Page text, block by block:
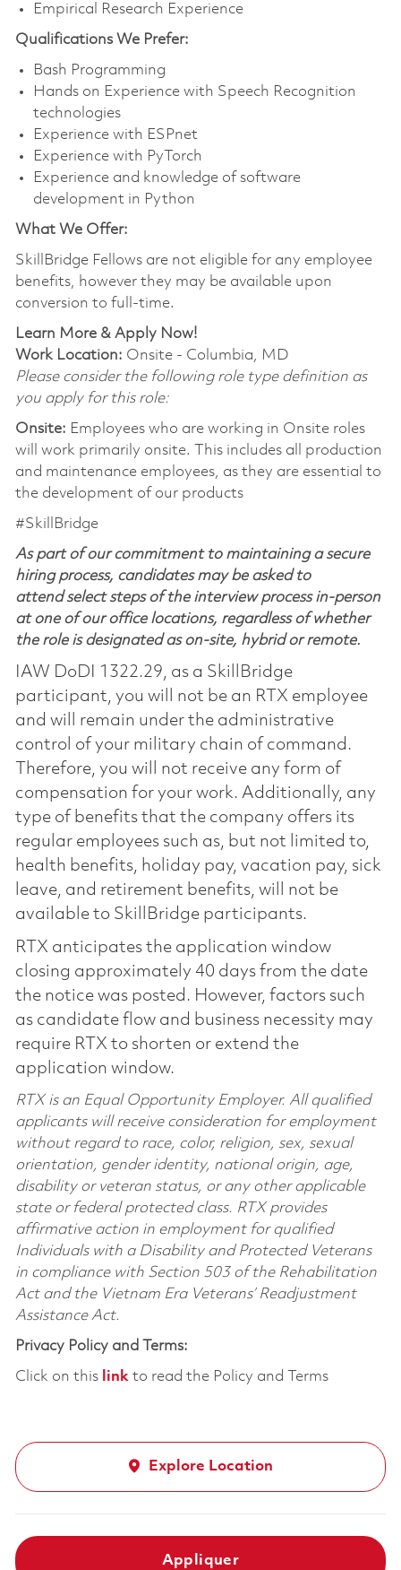
Empirical Research Experience
Qualifications We Prefer:
Bash Programming
Hands on Experience with Speech Recognition
technologies
Experience with ESPnet
Experience with PyTorch
Experience and knowledge of software
development in Python
What We Offer:
SkillBridge Fellows are not eligible for any employee
benefits, however they may be available upon
conversion to full-time.
Learn More & Apply Now!
Work Location: Onsite - Columbia, MD
Please consider the following role type definition as
you apply for this role:
Onsite: Employees who are working in Onsite roles
will work primarily onsite. This includes all production
and maintenance employees, as they are essential to
the development of our products
#SkillBridge
As part of our commitment to maintaining a secure
hiring process, candidates may be asked to
attend select steps of the interview process in-person
at one of our office locations, regardless of whether
the role is designated as on-site, hybrid or remote.
IAW DoDI 1322.29, as a SkillBridge
participant, you will not be an RTX employee
and will remain under the administrative
control of your military chain of command.
Therefore, you will not receive any form of
compensation for your work. Additionally, any
type of benefits that the company offers its
regular employees such as, but not limited to,
health benefits, holiday pay, vacation pay, sick
leave, and retirement benefits, will not be
available to SkillBridge participants.
RTX anticipates the application window
closing approximately 40 days from the date
the notice was posted. However, factors such
as candidate flow and business necessity may
require RTX to shorten or extend the
application window.
RTX is an Equal Opportunity Employer. All qualified
applicants will receive consideration for employment
without regard to race, color, religion, sex, sexual
orientation, gender identity, national origin, age,
disability or veteran status, or any other applicable
state or federal protected class. RTX provides
affirmative action in employment for qualified
Individuals with a Disability and Protected Veterans
in compliance with Section 503 of the Rehabilitation
Act and the Vietnam Era Veterans’ Readjustment
Assistance Act.
Privacy Policy and Terms:
Click on this linkto read the Policy and Terms
Explore Location
Appliquer